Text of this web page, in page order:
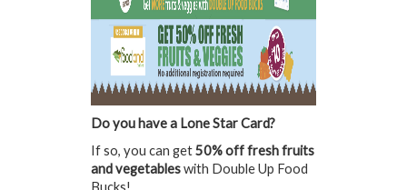
Do you have a Lone Star Card?
If so, you can get50% off fresh fruits
and vegetableswith Double Up Food